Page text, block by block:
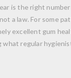
is the right
a law. For some
excellent gum
regular